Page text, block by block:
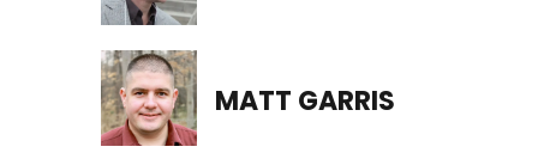
MATT GARRIS